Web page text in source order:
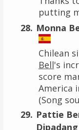
putting
Monna
Chilean
Bell's
score
America
(Song
Pattie